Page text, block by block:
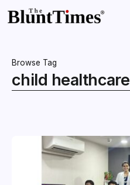
Browse Tag
child healthcare